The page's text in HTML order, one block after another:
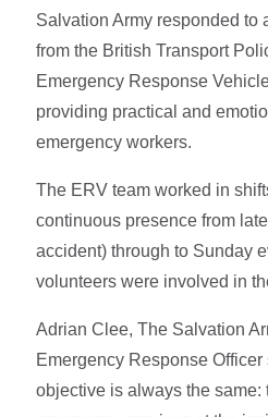
Salvation Army responded to
from the British Transport
Emergency Response
providing practical and
emergency workers.
The ERV team worked in
continuous presence from
accident) through to Sunday
volunteers were involved in
Adrian Clee, The Salvation
Emergency Response Officer
objective is always the same: